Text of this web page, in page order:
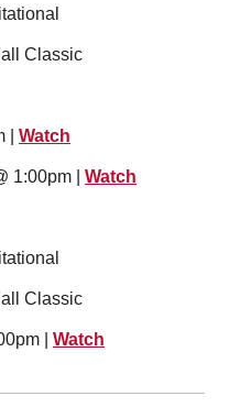
Classic
Watch
1:00pm |
Watch
Classic
| Watch